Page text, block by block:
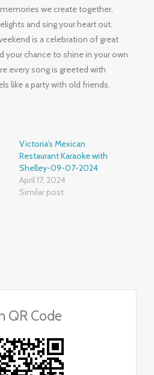
we create together.
and sing your heart out.
is a celebration of great
your chance to shine in your own
every song is greeted with
like a party with old friends.
Victoria’s Mexican
Restaurant Karaoke with
Shelley-09-07-2024
April 17, 2024
Similar post
QR Code